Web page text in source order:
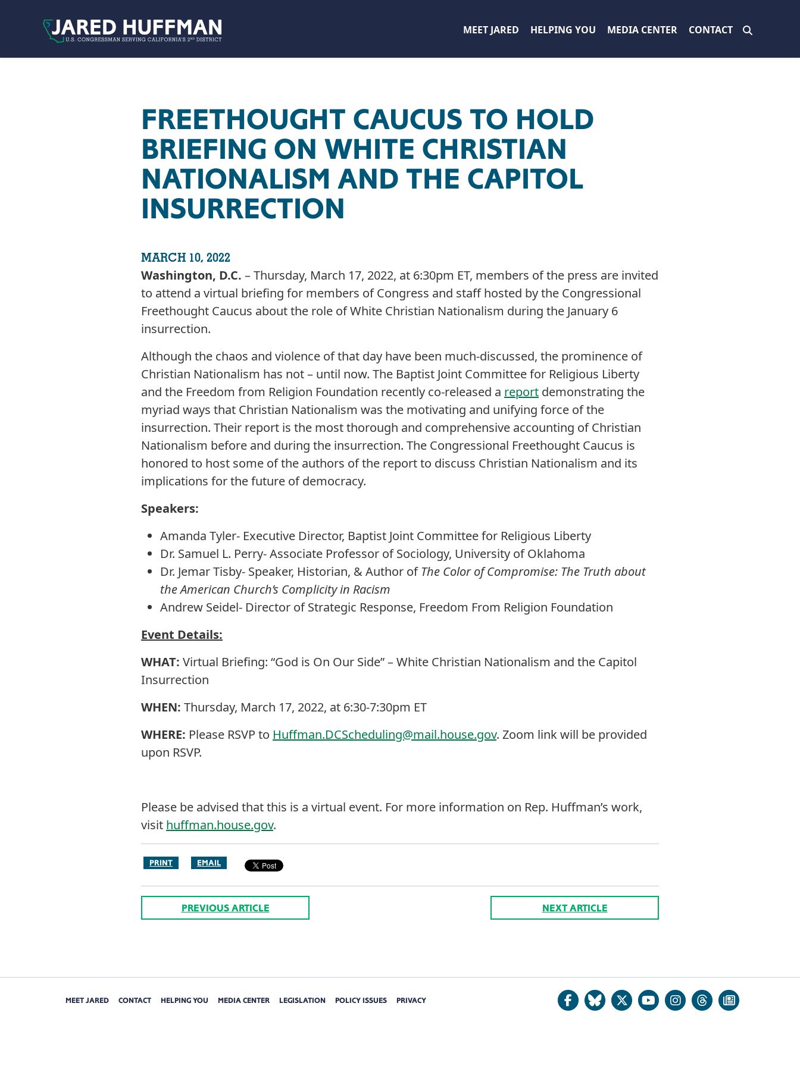
MEET JARED HELPING YOU MEDIA CENTER CONTACT
FREETHOUGHT CAUCUS TO HOLD
BRIEFING ON WHITE CHRISTIAN
NATIONALISM AND THE CAPITOL
INSURRECTION
MARCH 10, 2022
Washington, D.C. – Thursday, March 17, 2022, at 6:30pm ET, members of the press are invited
to attend a virtual briefing for members of Congress and staff hosted by the Congressional
Freethought Caucus about the role of White Christian Nationalism during the January 6
insurrection.
Although the chaos and violence of that day have been much-discussed, the prominence of
Christian Nationalism has not – until now. The Baptist Joint Committee for Religious Liberty
and the Freedom from Religion Foundation recently co-released a report demonstrating the
myriad ways that Christian Nationalism was the motivating and unifying force of the
insurrection. Their report is the most thorough and comprehensive accounting of Christian
Nationalism before and during the insurrection. The Congressional Freethought Caucus is
honored to host some of the authors of the report to discuss Christian Nationalism and its
implications for the future of democracy.
Speakers:
Amanda Tyler- Executive Director, Baptist Joint Committee for Religious Liberty
Dr. Samuel L. Perry- Associate Professor of Sociology, University of Oklahoma
Dr. Jemar Tisby- Speaker, Historian, & Author ofThe Color of Compromise: The Truth about
the American Church’s Complicity in Racism
Andrew Seidel- Director of Strategic Response, Freedom From Religion Foundation
Event Details:
WHAT: Virtual Briefing: “God is On Our Side” – White Christian Nationalism and the Capitol
Insurrection
WHEN: Thursday, March 17, 2022, at 6:30-7:30pm ET
WHERE: Please RSVP to Huffman.DCScheduling@mail.house.gov. Zoom link will be provided
upon RSVP.
Please be advised that this is a virtual event. For more information on Rep. Huffman’s work,
visit huffman.house.gov.
PRINT EMAIL
NEXT ARTICLE
PREVIOUS ARTICLE
MEET JARED CONTACT HELPING YOU MEDIA CENTER LEGISLATION POLICY ISSUES PRIVACY